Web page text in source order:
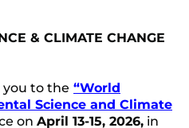
& CLIMATE CHANGE
you to the “World
Science and Climate
on April 13-15, 2026, in